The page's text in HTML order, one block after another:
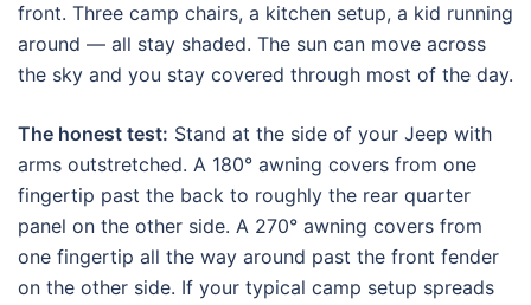
front. Three camp chairs, a kitchen setup, a kid running
around — all stay shaded. The sun can move across
the sky and you stay covered through most of the day.
The honest test: Stand at the side of your Jeep with
arms outstretched. A 180° awning covers from one
fingertip past the back to roughly the rear quarter
panel on the other side. A 270° awning covers from
one fingertip all the way around past the front fender
on the other side. If your typical camp setup spreads